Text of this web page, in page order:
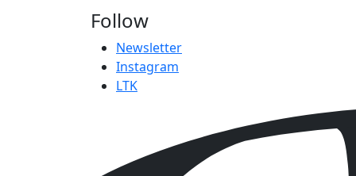
Follow
Newsletter
Instagram
LTK